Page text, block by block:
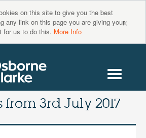
on this site to give you the best
any link on this page you are giving your
for us to do this. More Info
×
from 3rd July 2017